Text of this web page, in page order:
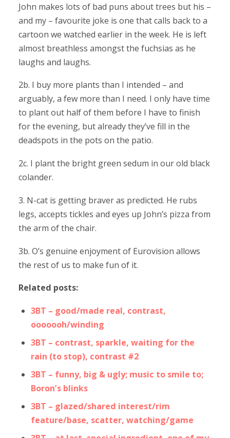
John makes lots of bad puns about trees but his –
and my – favourite joke is one that calls back to a
cartoon we watched earlier in the week. He is left
almost breathless amongst the fuchsias as he
laughs and laughs.
2b. I buy more plants than I intended – and
arguably, a few more than I need. I only have time
to plant out half of them before I have to finish
for the evening, but already they’ve fill in the
deadspots in the pots on the patio.
2c. I plant the bright green sedum in our old black
colander.
3. N-cat is getting braver as predicted. He rubs
legs, accepts tickles and eyes up John’s pizza from
the arm of the chair.
3b. O’s genuine enjoyment of Eurovision allows
the rest of us to make fun of it.
Related posts:
3BT – good/made real, contrast,
ooooooh/winding
3BT – contrast, sparkle, waiting for the
rain (to stop), contrast #2
3BT – funny, big & ugly; music to smile to;
Boron’s blinks
3BT – glazed/shared interest/rim
feature/base, scatter, watching/game